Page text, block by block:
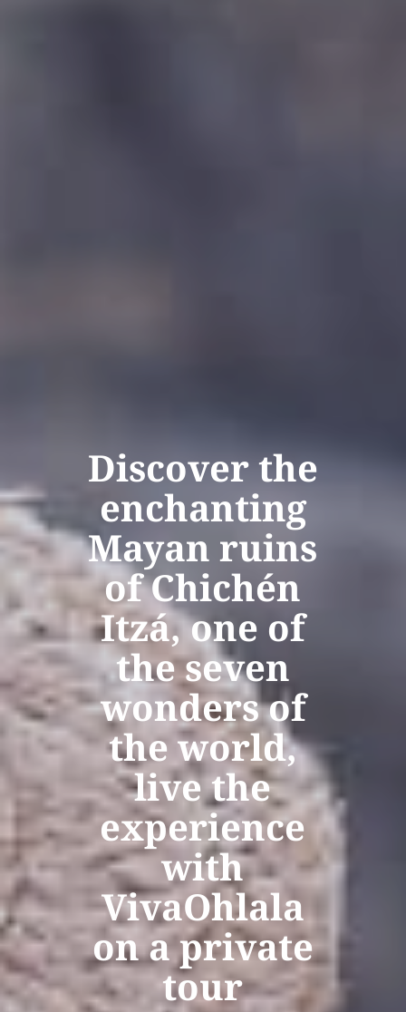
Discover the
enchanting
Mayan ruins
of Chichén
Itzá, one of
the seven
wonders of
the world,
live the
experience
with
VivaOhlala
on a private
tour